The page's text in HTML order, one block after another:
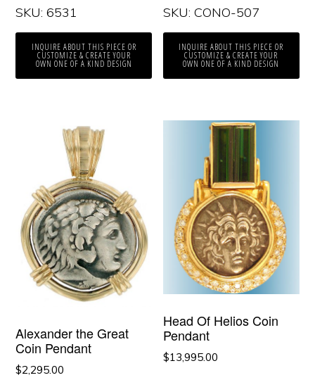
SKU: 6531
INQUIRE ABOUT THIS PIECE OR
CUSTOMIZE & CREATE YOUR
OWN ONE OF A KIND DESIGN
SKU: CONO-507
INQUIRE ABOUT THIS PIECE OR
CUSTOMIZE & CREATE YOUR
OWN ONE OF A KIND DESIGN
Alexander the Great
Coin Pendant
$2,295.00
Head Of Helios Coin
Pendant
$13,995.00